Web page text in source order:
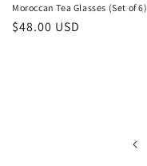
Moroccan Tea Glasses (Set of 6)
Regular
$48.00 USD